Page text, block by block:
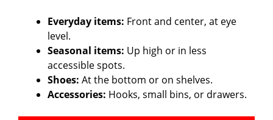
Everyday items: Front and center, at eye
level.
Seasonal items: Up high or in less
accessible spots.
Shoes: At the bottom or on shelves.
Accessories: Hooks, small bins, or drawers.